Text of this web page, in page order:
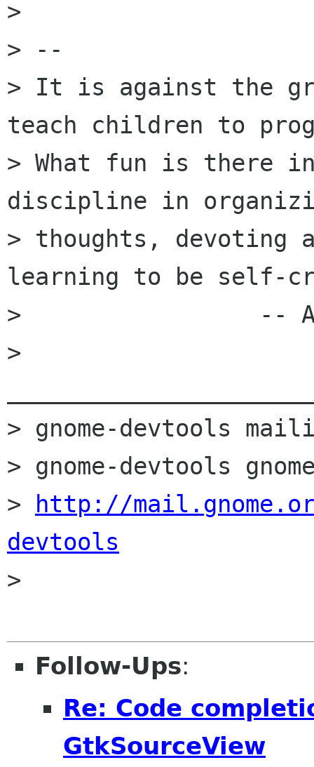
>
> --
> It is against the
teach children to
> What fun is there
discipline in
> thoughts,
learning to be self-
>                 --
>
> gnome-devtools
> gnome-devtools
>
http://
devtools
>
Follow-Ups:
Re: Code
GtkSourceView